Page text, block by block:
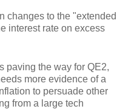
changes to the "extended
interest rate on excess
paving the way for QE2,
more evidence of a
to persuade other
from a large tech